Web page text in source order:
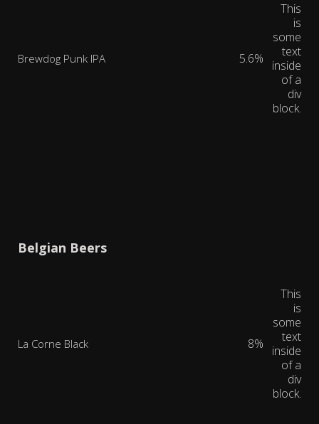
Brewdog Punk IPA 5.6%
This
is
some
text
inside
of a
div
block.
Belgian Beers
La Corne Black 8%
This
is
some
text
inside
of a
div
block.